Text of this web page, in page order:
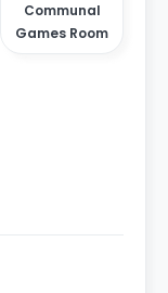
Communal
Games Room